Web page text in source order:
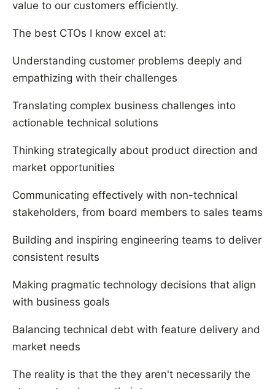
value to our customers efficiently.
The best CTOs I know excel at:
Understanding customer problems deeply and
empathizing with their challenges
Translating complex business challenges into
actionable technical solutions
Thinking strategically about product direction and
market opportunities
Communicating effectively with non-technical
stakeholders, from board members to sales teams
Building and inspiring engineering teams to deliver
consistent results
Making pragmatic technology decisions that align
with business goals
Balancing technical debt with feature delivery and
market needs
The reality is that the they aren't necessarily the